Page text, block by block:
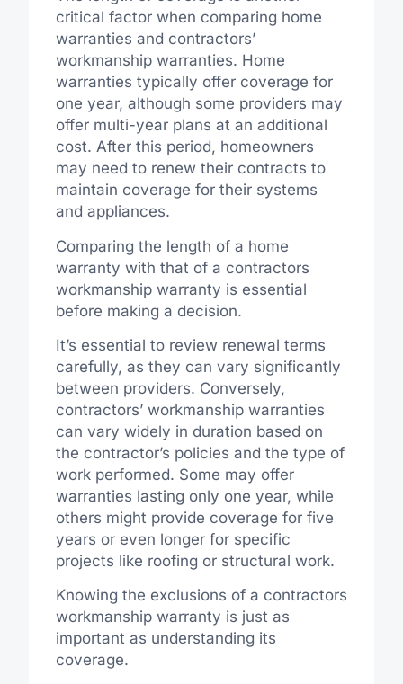
critical factor when comparing home
warranties and contractors’
workmanship warranties. Home
warranties typically offer coverage for
one year, although some providers may
offer multi-year plans at an additional
cost. After this period, homeowners
may need to renew their contracts to
maintain coverage for their systems
and appliances.
Comparing the length of a home
warranty with that of a contractors
workmanship warranty is essential
before making a decision.
It’s essential to review renewal terms
carefully, as they can vary significantly
between providers. Conversely,
contractors’ workmanship warranties
can vary widely in duration based on
the contractor’s policies and the type of
work performed. Some may offer
warranties lasting only one year, while
others might provide coverage for five
years or even longer for specific
projects like roofing or structural work.
Knowing the exclusions of a contractors
workmanship warranty is just as
important as understanding its
coverage.